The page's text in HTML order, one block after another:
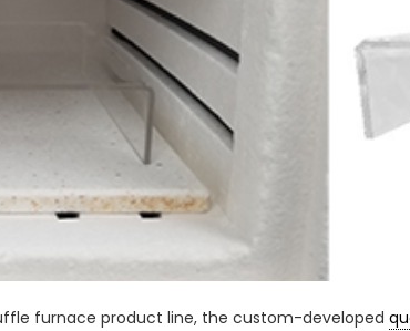
furnace product line, the custom-developed